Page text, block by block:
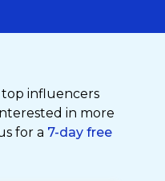
influencers
in more
for a 7-day free